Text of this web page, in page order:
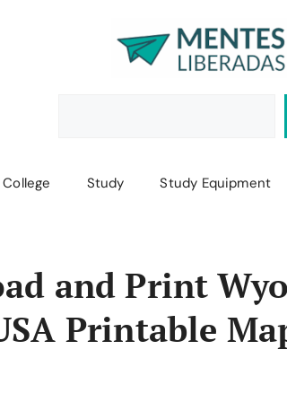
College Study Study Equipment
and Print
Printable